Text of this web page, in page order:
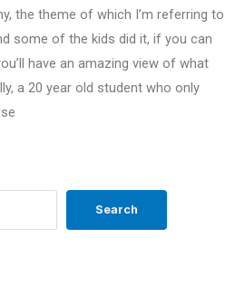
Search
the theme of which I’m referring to
some of the kids did it, if you can
have an amazing view of what
a 20 year old student who only